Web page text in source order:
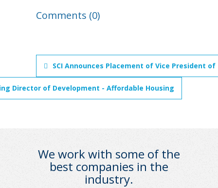
Comments (0)
SCI Announces Placement of Vice President
Director of Development - Affordable Housing
We work with some of the
best companies in the
industry.